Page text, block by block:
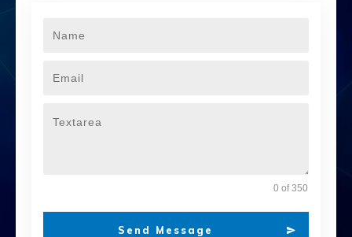
0 of 350
Send Message